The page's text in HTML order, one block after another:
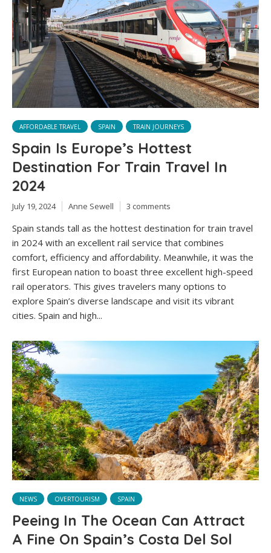
AFFORDABLE TRAVEL SPAIN TRAIN JOURNEYS
Spain Is Europe’s Hottest
Destination For Train Travel In
2024
July 19, 2024 Anne Sewell 3 comments
Spain stands tall as the hottest destination for train travel
in 2024 with an excellent rail service that combines
comfort, efficiency and affordability. Meanwhile, it was the
first European nation to boast three excellent high-speed
rail operators. This gives travelers many options to
explore Spain’s diverse landscape and visit its vibrant
cities. Spain and high...
NEWS OVERTOURISM SPAIN
Peeing In The Ocean Can Attract
A Fine On Spain’s Costa Del Sol